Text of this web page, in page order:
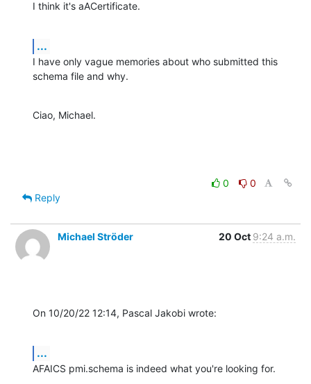
I think it's aACertificate.
...
I have only vague memories about who submitted this
schema file and why.
Ciao, Michael.
0
0
Reply
Michael Ströder 20 Oct 9:24 a.m.
On 10/20/22 12:14, Pascal Jakobi wrote:
...
AFAICS pmi.schema is indeed what you're looking for.